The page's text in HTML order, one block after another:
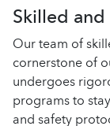
Skilled
Our team of
cornerstone of
undergoes
programs to
and safety